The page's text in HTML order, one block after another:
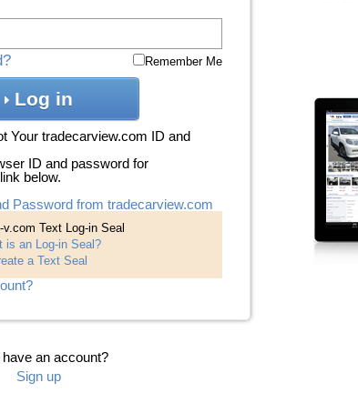
Remember Me
Log in
Your tradecarview.com ID and
ID and password for
below.
Password from tradecarview.com
Text Log-in Seal
is an Log-in Seal?
a Text Seal
have an account?
Sign up